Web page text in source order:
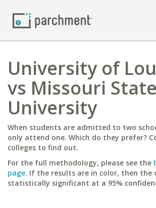
University of
vs Missouri State
University
When students are admitted to two
only attend one. Which do they prefer?
colleges to find out.
For the full methodology, please see the
page. If the results are in color, then the
statistically significant at a 95%